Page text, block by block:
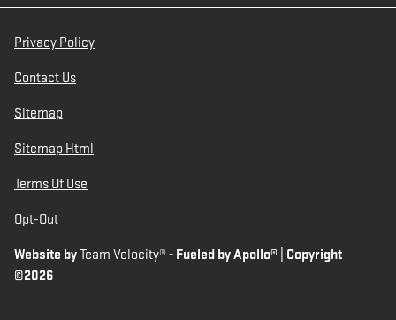
Privacy Policy
Contact Us
Sitemap
Sitemap Html
Terms Of Use
Opt-Out
Website byTeam Velocity® - Fueled by Apollo® | Copyright
©2026